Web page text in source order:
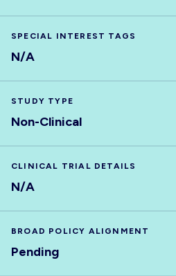
SPECIAL INTEREST TAGS
N/A
STUDY TYPE
Non-Clinical
CLINICAL TRIAL DETAILS
N/A
BROAD POLICY ALIGNMENT
Pending